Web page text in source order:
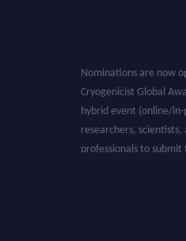
Cryogenicist Global
hybrid event (online/in-
researchers, scientists,
professionals to submit
recognition on or